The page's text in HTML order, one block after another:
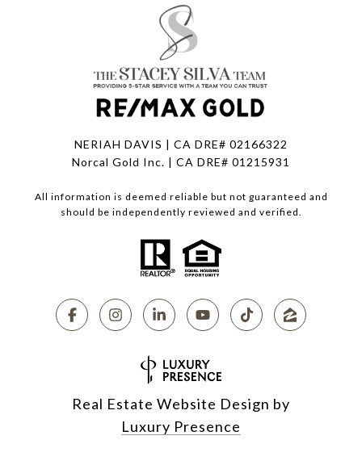
NERIAH DAVIS | CA DRE# 02166322
Norcal Gold Inc. | CA DRE# 01215931
All information is deemed reliable but not guaranteed and
should be independently reviewed and verified.
Real Estate Website Design by
Luxury Presence